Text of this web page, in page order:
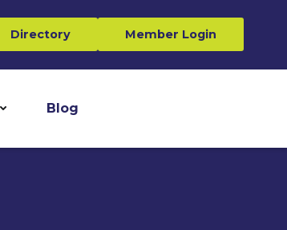
Directory Member Login
Blog